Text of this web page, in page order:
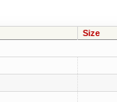
Size